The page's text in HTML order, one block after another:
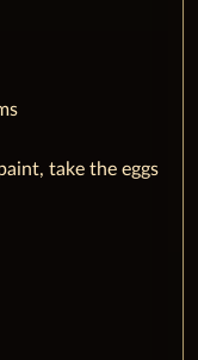
take the eggs